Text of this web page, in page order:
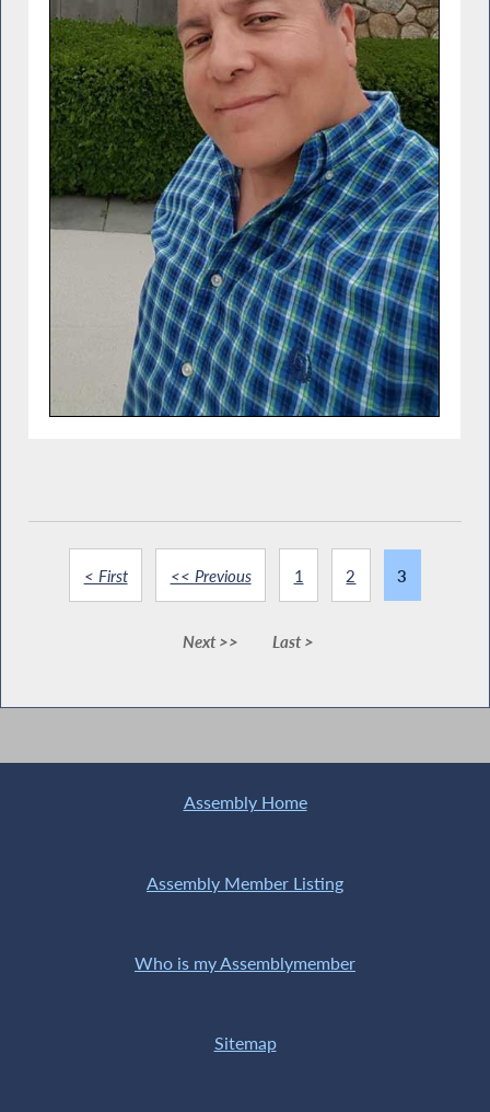
< First << Previous 1 2 3
Next >> Last >
Assembly Home
Assembly Member Listing
Who is my Assemblymember
Sitemap